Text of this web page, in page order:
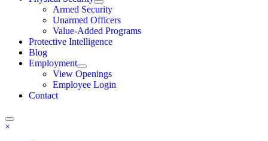
Armed Security
Unarmed Officers
Value-Added Programs
Protective Intelligence
Blog
Employment
View Openings
Employee Login
Contact
×